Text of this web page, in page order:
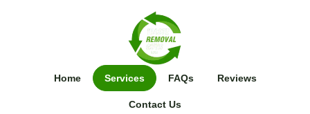
Home Services FAQs Reviews
Contact Us